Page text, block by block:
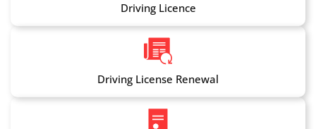
Driving Licence
Driving License Renewal